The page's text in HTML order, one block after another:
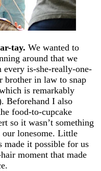
tay. We wanted to
around that we
is-she-really-one-
brother in law to snap
is remarkably
Beforehand I also
food-to-cupcake
so it wasn’t something
lonesome. Little
made it possible for us
moment that made